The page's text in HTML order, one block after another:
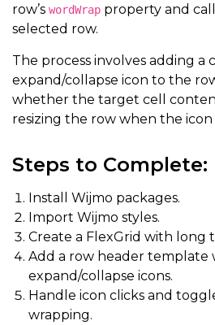
row’s wordWrap property and call
selected row.
The process involves adding a
expand/collapse icon to the
whether the target cell
resizing the row when the icon
Steps to Complete:
Install Wijmo packages.
Import Wijmo styles.
Create a FlexGrid with long
Add a row header template
expand/collapse icons.
Handle icon clicks and
wrapping.